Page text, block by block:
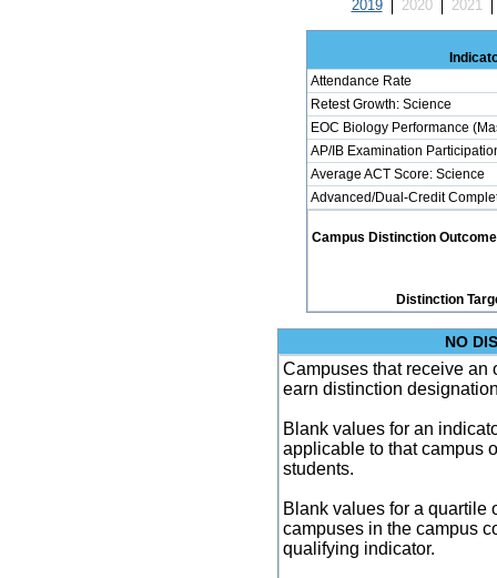
2019 2020 2021
Attendance Rate
Retest Growth: Science
EOC Biology Performance
AP/IB Examination
Average ACT Score: Science
Advanced/Dual-Credit
Campus Distinction
Distinction
NO
Campuses that receive an
earn distinction
Blank values for an
applicable to that campus
students.
Blank values for a quartile
campuses in the campus
qualifying indicator.